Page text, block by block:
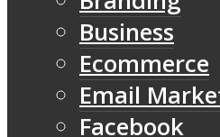
Business
Ecommerce
Email
Facebook